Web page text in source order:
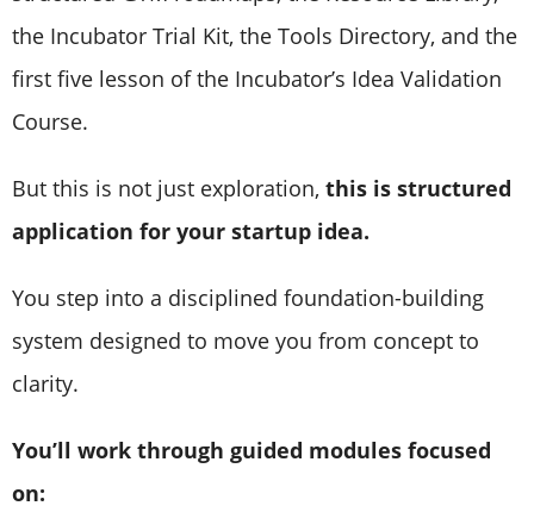
the Incubator Trial Kit, the Tools Directory, and the
first five lesson of the Incubator’s Idea Validation
Course.
But this is not just exploration, this is structured
application for your startup idea.
You step into a disciplined foundation-building
system designed to move you from concept to
clarity.
You’ll work through guided modules focused
on: